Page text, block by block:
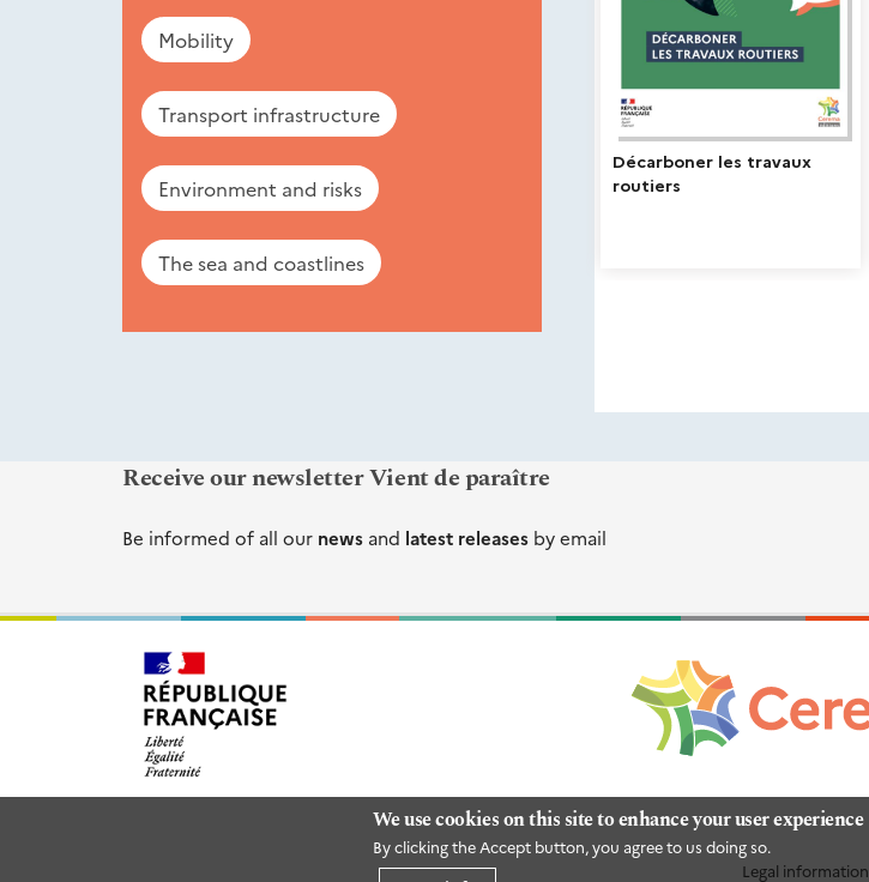
We use cookies on this site to enhance your user experience
By clicking the Accept button, you agree to us doing so.
Mobility
Transport infrastructure
Environment and risks
The sea and coastlines
Receive our newsletter Vient de paraître
Be informed of all our news and latest releases by email
Legal information